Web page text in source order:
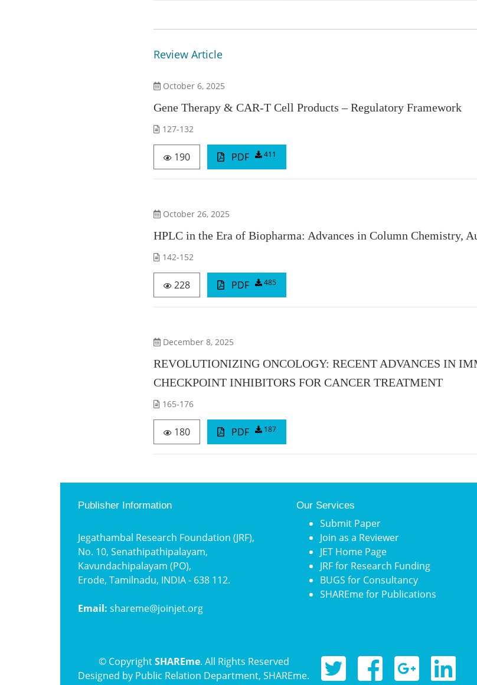
Review Article
October 6, 2025
Gene Therapy & CAR-T Cell Products – Regulatory Framework
127-132
190 PDF 411
October 26, 2025
HPLC in the Era of Biopharma: Advances in Column Chemistry,
142-152
228 PDF 485
December 8, 2025
REVOLUTIONIZING ONCOLOGY: RECENT ADVANCES IN
CHECKPOINT INHIBITORS FOR CANCER TREATMENT
165-176
180 PDF 187
Publisher Information
Jegathambal Research Foundation (JRF),
No. 10, Senathipathipalayam,
Kavundachipalayam (PO),
Erode, Tamilnadu, INDIA - 638 112.
Email: shareme@joinjet.org
Our Services
Submit Paper
Join as a Reviewer
JET Home Page
JRF for Research Funding
BUGS for Consultancy
SHAREme for Publications
© CopyrightSHAREme. All Rights Reserved
Designed by Public Relation Department, SHAREme.